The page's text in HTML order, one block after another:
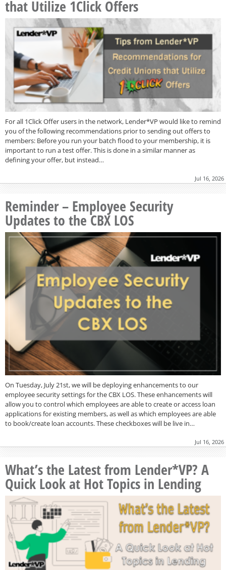
that Utilize 1Click Offers
For all 1Click Offer users in the network, Lender*VP would like to remind
you of the following recommendations prior to sending out offers to
members: Before you run your batch flood to your membership, it is
important to run a test offer. This is done in a similar manner as
defining your offer, but instead…
Jul 16, 2026
Reminder – Employee Security
Updates to the CBX LOS
On Tuesday, July 21st, we will be deploying enhancements to our
employee security settings for the CBX LOS. These enhancements will
allow you to control which employees are able to create or access loan
applications for existing members, as well as which employees are able
to book/create loan accounts. These checkboxes will be live in…
Jul 16, 2026
What’s the Latest from Lender*VP? A
Quick Look at Hot Topics in Lending